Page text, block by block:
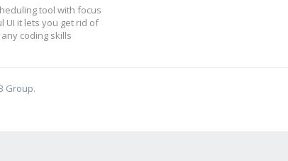
tool with focus
UI it lets you get rid of
coding skills
Group.